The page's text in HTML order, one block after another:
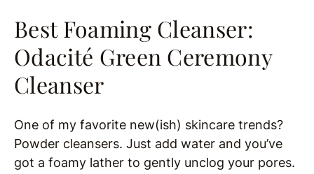
Best Foaming Cleanser:
Odacité Green Ceremony
Cleanser
One of my favorite new(ish) skincare trends?
Powder cleansers. Just add water and you’ve
got a foamy lather to gently unclog your pores.